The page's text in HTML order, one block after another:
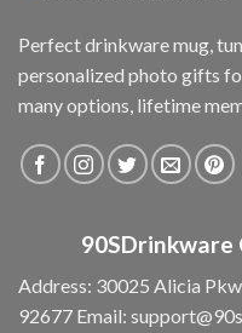
Perfect drinkware mug,
personalized photo gifts
many options, lifetime
Address: 30025 Alicia
92677 Email: